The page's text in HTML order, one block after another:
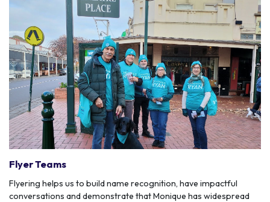
Flyer Teams
Flyering helps us to build name recognition, have impactful
conversations and demonstrate that Monique has widespread